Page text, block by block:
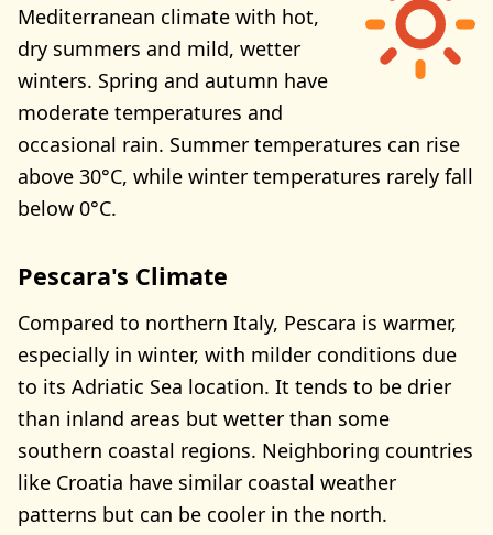
Mediterranean climate with hot,
dry summers and mild, wetter
winters. Spring and autumn have
moderate temperatures and
occasional rain. Summer temperatures can rise
above 30°C, while winter temperatures rarely fall
below 0°C.
Pescara's Climate
Compared to northern Italy, Pescara is warmer,
especially in winter, with milder conditions due
to its Adriatic Sea location. It tends to be drier
than inland areas but wetter than some
southern coastal regions. Neighboring countries
like Croatia have similar coastal weather
patterns but can be cooler in the north.